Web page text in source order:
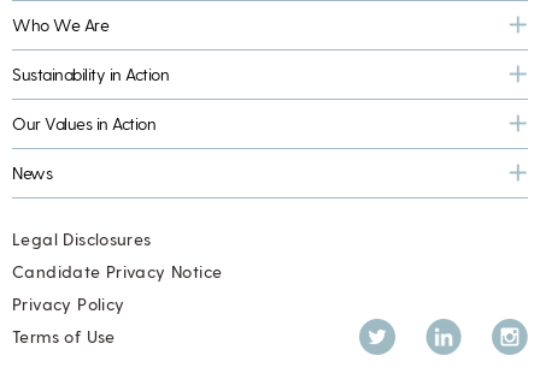
Who We Are
Sustainability in Action
Our Values in Action
News
Twitter LinkedIn
Legal Disclosures
Candidate Privacy Notice
Privacy Policy
Terms of Use